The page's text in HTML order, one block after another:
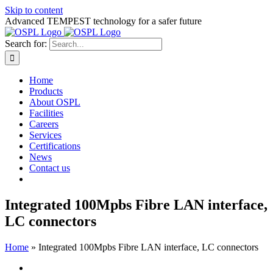
Skip to content
Advanced TEMPEST technology for a safer future
Search for:
Home
Products
About OSPL
Facilities
Careers
Services
Certifications
News
Contact us
Integrated 100Mpbs Fibre LAN interface,
LC connectors
Home » Integrated 100Mpbs Fibre LAN interface, LC connectors